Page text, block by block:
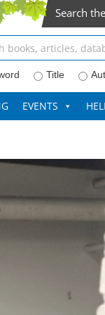
Search
articles, books,
Title
EVENTS